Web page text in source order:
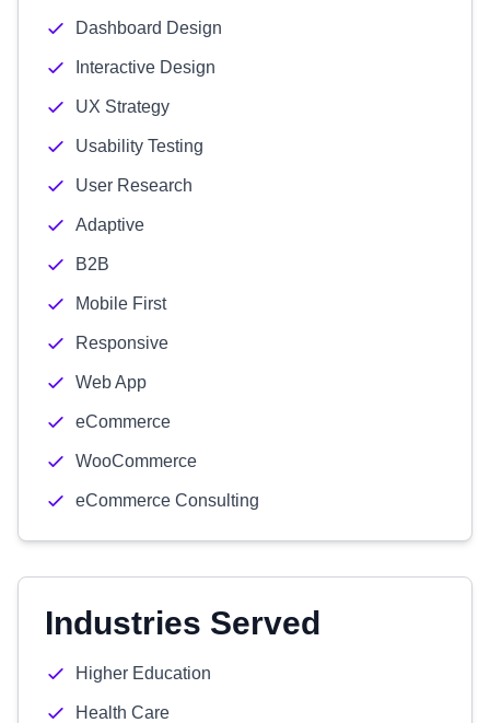
Dashboard Design
Interactive Design
UX Strategy
Usability Testing
User Research
Adaptive
B2B
Mobile First
Responsive
Web App
eCommerce
WooCommerce
eCommerce Consulting
Industries Served
Higher Education
Health Care